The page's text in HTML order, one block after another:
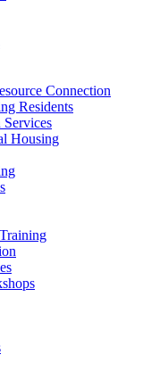
Connection
Residents
Services
Housing